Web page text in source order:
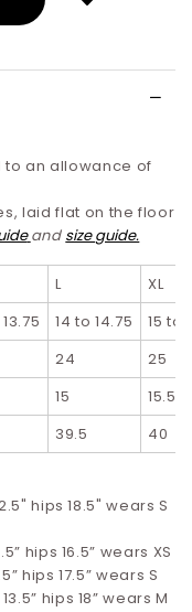
to an allowance of
laid flat on the floor
and size guide.
L
XL
14 to 14.75
15 to
24
25
15
15.5
39.5 40
hips 18.5" wears S
hips 16.5” wears XS
hips 17.5” wears S
hips 18” wears M